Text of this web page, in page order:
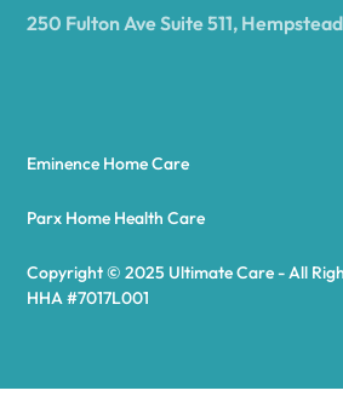
Arietta
Asharoken
250 Fulton Ave Suite 511,
Copyright © 2025 Ultimate Care - All
HHA #7017L001
Eminence Home Care
Parx Home Health Care